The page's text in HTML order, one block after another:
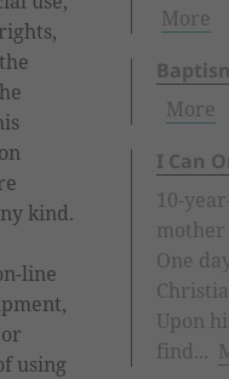
kind.
line
using
More
More
I Can
10-
One
Upon
find...